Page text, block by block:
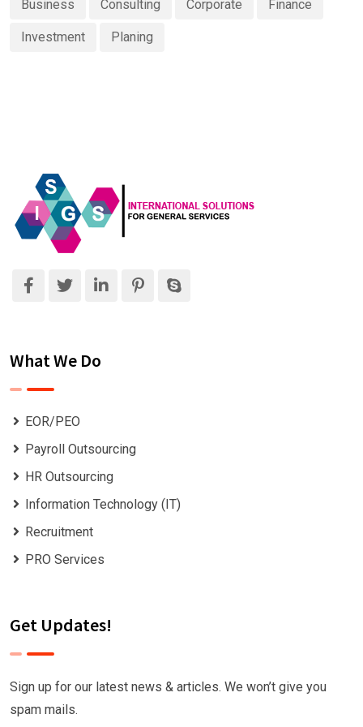
Business Consulting Corporate Finance
Investment Planing
What We Do
EOR/PEO
Payroll Outsourcing
HR Outsourcing
Information Technology (IT)
Recruitment
PRO Services
Get Updates!
Sign up for our latest news & articles. We won’t give you
spam mails.